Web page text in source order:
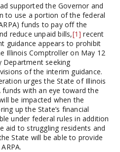
supported the Governor and
to use a portion of the federal
funds to pay off the
reduce unpaid bills,[1] recent
guidance appears to prohibit
Illinois Comptroller on May 12
seeking
of the interim guidance.
urges the State of Illinois
funds with an eye toward the
be impacted when the
up the State’s financial
under federal rules in addition
aid to struggling residents and
State will be able to provide